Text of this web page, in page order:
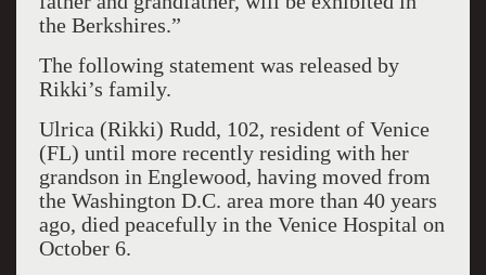
the Berkshires.”
The following statement was released by
Rikki’s family.
Ulrica (Rikki) Rudd, 102, resident of Venice
(FL) until more recently residing with her
grandson in Englewood, having moved from
the Washington D.C. area more than 40 years
ago, died peacefully in the Venice Hospital on
October 6.